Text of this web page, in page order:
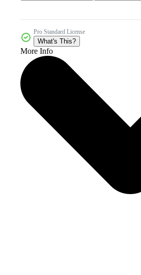
Pro Standard License
What's This?
More Info